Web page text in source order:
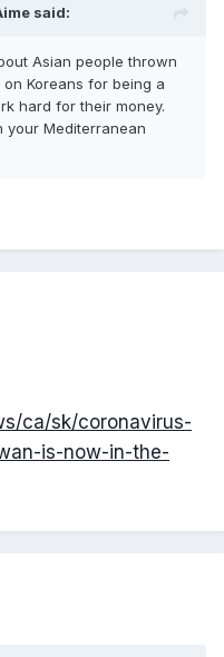
said:
Asian people thrown
Koreans for being a
hard for their money.
your Mediterranean
ca/sk/coronavirus-
is-now-in-the-